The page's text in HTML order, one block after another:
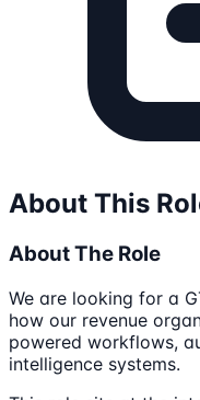
About This
About The Role
We are looking for a
how our revenue
powered workflows,
intelligence systems.